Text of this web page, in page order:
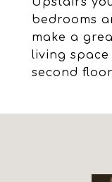
bedrooms
make a
living
second